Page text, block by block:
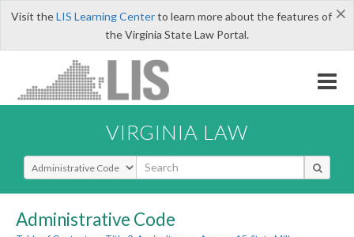
×
Visit theLIS Learning Centerto learn more about the features of
the Virginia State Law Portal.
VIRGINIA LAW
Select Search Type
Administrative Code